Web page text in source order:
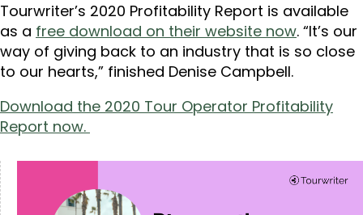
Tourwriter’s 2020 Profitability Report is available
as a free download on their website now. “It’s our
way of giving back to an industry that is so close
to our hearts,” finished Denise Campbell.
Download the 2020 Tour Operator Profitability
Report now.